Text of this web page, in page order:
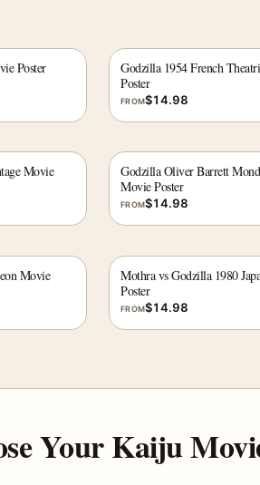
Poster
Godzilla 1954 French
Poster
FROM$14.98
Movie
Godzilla Oliver Barrett
Movie Poster
FROM$14.98
Movie
Mothra vs Godzilla 1980
Poster
FROM$14.98
Your Kaiju